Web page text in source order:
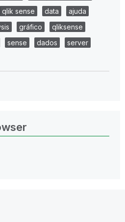
qlik sense data
ajuda
gráfico
qliksense
sense dados
server